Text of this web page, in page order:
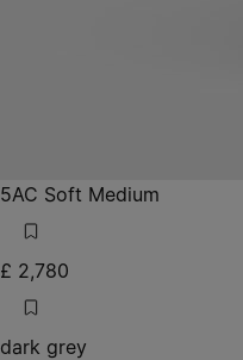
5AC Soft Medium
£ 2,780
dark grey